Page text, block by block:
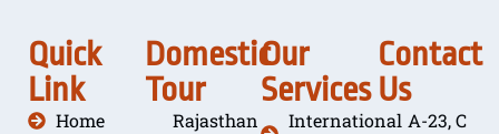
Quick
Link
Home
Domestic
Tour
Rajasthan
Our
Services
International
Contact
Us
A-23, C